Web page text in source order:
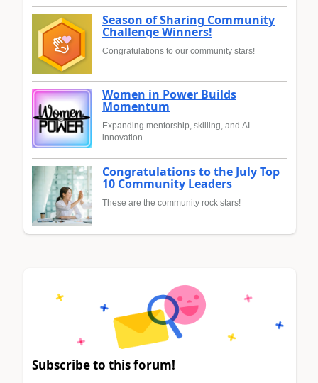
Season of Sharing Community
Challenge Winners!
Congratulations to our community stars!
Women in Power Builds
Momentum
Expanding mentorship, skilling, and AI
innovation
Congratulations to the July Top
10 Community Leaders
These are the community rock stars!
Subscribe to this forum!